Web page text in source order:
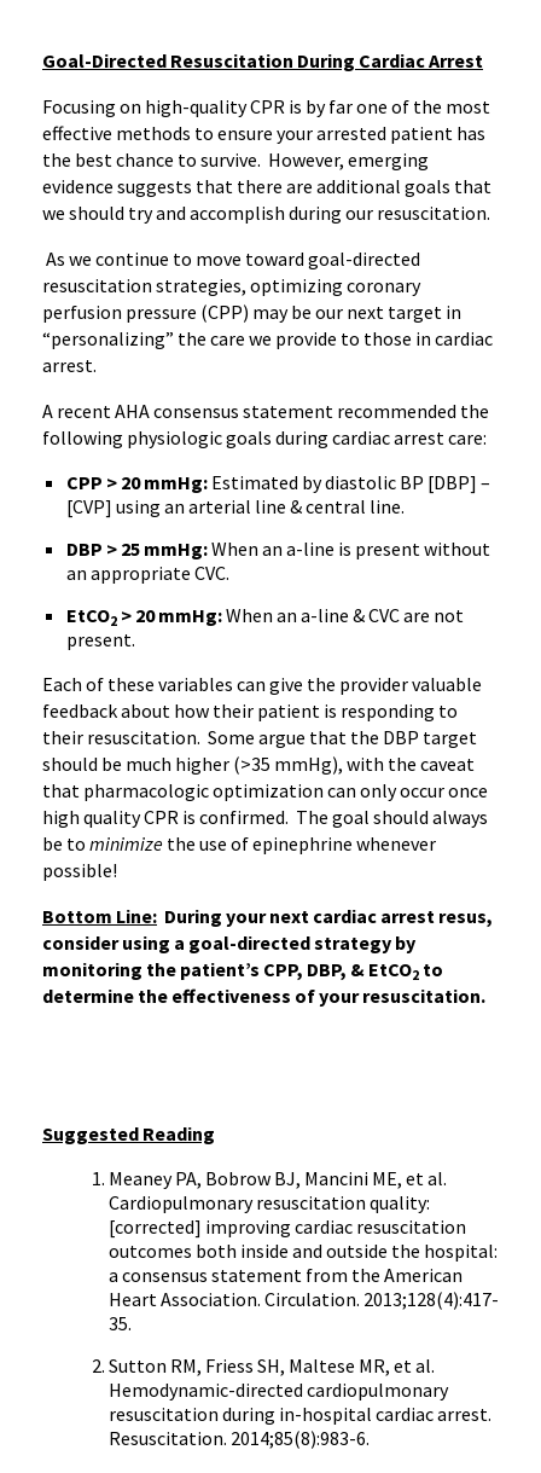
Goal-Directed Resuscitation During Cardiac Arrest
Focusing on high-quality CPR is by far one of the most
effective methods to ensure your arrested patient has
the best chance to survive. However, emerging
evidence suggests that there are additional goals that
we should try and accomplish during our resuscitation.
As we continue to move toward goal-directed
resuscitation strategies, optimizing coronary
perfusion pressure (CPP) may be our next target in
“personalizing” the care we provide to those in cardiac
arrest.
A recent AHA consensus statement recommended the
following physiologic goals during cardiac arrest care:
CPP > 20 mmHg: Estimated by diastolic BP [DBP] –
[CVP] using an arterial line & central line.
DBP > 25 mmHg:When an a-line is present without
an appropriate CVC.
EtCO2 > 20 mmHg:When an a-line & CVC are not
present.
Each of these variables can give the provider valuable
feedback about how their patient is responding to
their resuscitation. Some argue that the DBP target
should be much higher (>35 mmHg), with the caveat
that pharmacologic optimization can only occur once
high quality CPR is confirmed. The goal should always
be to minimize the use of epinephrine whenever
possible!
Bottom Line: During your next cardiac arrest resus,
consider using a goal-directed strategy by
monitoring the patient’s CPP, DBP, & EtCO2 to
determine the effectiveness of your resuscitation.
Suggested Reading
Meaney PA, Bobrow BJ, Mancini ME, et al.
Cardiopulmonary resuscitation quality:
[corrected] improving cardiac resuscitation
outcomes both inside and outside the hospital:
a consensus statement from the American
Heart Association. Circulation. 2013;128(4):417-
35.
Sutton RM, Friess SH, Maltese MR, et al.
Hemodynamic-directed cardiopulmonary
resuscitation during in-hospital cardiac arrest.
Resuscitation. 2014;85(8):983-6.